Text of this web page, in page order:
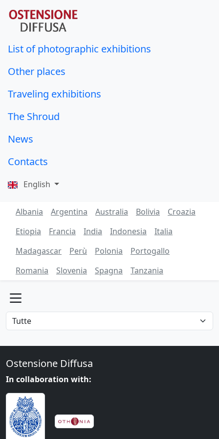
List of photographic exhibitions
Other places
Traveling exhibitions
The Shroud
News
Contacts
English
Albania Argentina Australia Bolivia
Croazia
Etiopia
Francia India Indonesia
Italia
Madagascar
Perù Polonia
Portogallo
Romania
Slovenia Spagna Tanzania
Ostensione Diffusa
In collaboration with: